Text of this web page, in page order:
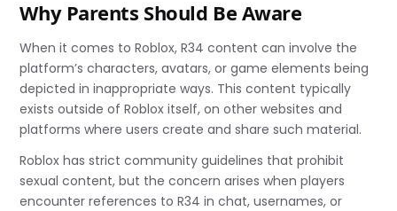
Why Parents Should Be Aware
When it comes to Roblox, R34 content can involve the
platform’s characters, avatars, or game elements being
depicted in inappropriate ways. This content typically
exists outside of Roblox itself, on other websites and
platforms where users create and share such material.
Roblox has strict community guidelines that prohibit
sexual content, but the concern arises when players
encounter references to R34 in chat, usernames, or